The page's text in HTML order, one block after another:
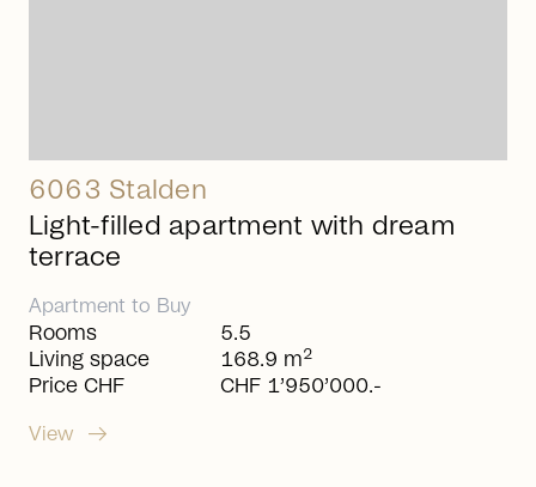
6063 Stalden
Light-filled apartment with dream
terrace
Apartment to Buy
Rooms
Living space
Price CHF
5.5
168.9 m2
CHF 1’950’000.-
View arrow_right_alt